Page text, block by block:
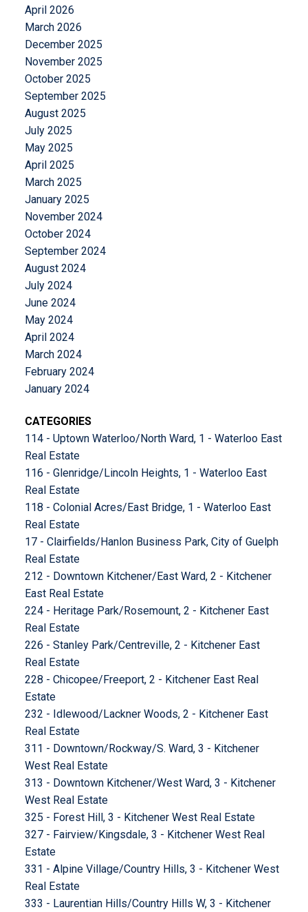
April 2026
March 2026
December 2025
November 2025
October 2025
September 2025
August 2025
July 2025
May 2025
April 2025
March 2025
January 2025
November 2024
October 2024
September 2024
August 2024
July 2024
June 2024
May 2024
April 2024
March 2024
February 2024
January 2024
CATEGORIES
114 - Uptown Waterloo/North Ward, 1 - Waterloo East
Real Estate
116 - Glenridge/Lincoln Heights, 1 - Waterloo East
Real Estate
118 - Colonial Acres/East Bridge, 1 - Waterloo East
Real Estate
17 - Clairfields/Hanlon Business Park, City of Guelph
Real Estate
212 - Downtown Kitchener/East Ward, 2 - Kitchener
East Real Estate
224 - Heritage Park/Rosemount, 2 - Kitchener East
Real Estate
226 - Stanley Park/Centreville, 2 - Kitchener East
Real Estate
228 - Chicopee/Freeport, 2 - Kitchener East Real
Estate
232 - Idlewood/Lackner Woods, 2 - Kitchener East
Real Estate
311 - Downtown/Rockway/S. Ward, 3 - Kitchener
West Real Estate
313 - Downtown Kitchener/West Ward, 3 - Kitchener
West Real Estate
325 - Forest Hill, 3 - Kitchener West Real Estate
327 - Fairview/Kingsdale, 3 - Kitchener West Real
Estate
331 - Alpine Village/Country Hills, 3 - Kitchener West
Real Estate
333 - Laurentian Hills/Country Hills W, 3 - Kitchener